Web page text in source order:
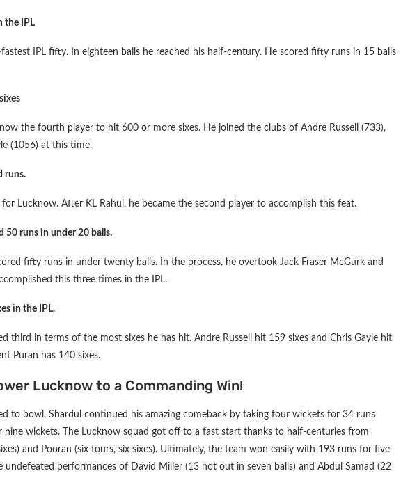
the IPL
IPL fifty. In eighteen balls he reached his half-century. He scored fifty runs in 15 balls
the fourth player to hit 600 or more sixes. He joined the clubs of Andre Russell (733),
(1056) at this time.
runs.
Lucknow. After KL Rahul, he became the second player to accomplish this feat.
50 runs in under 20 balls.
fifty runs in under twenty balls. In the process, he overtook Jack Fraser McGurk and
this three times in the IPL.
in the IPL.
third in terms of the most sixes he has hit. Andre Russell hit 159 sixes and Chris Gayle hit
Puran has 140 sixes.
Lucknow to a Commanding Win!
to bowl, Shardul continued his amazing comeback by taking four wickets for 34 runs
nine wickets. The Lucknow squad got off to a fast start thanks to half-centuries from
and Pooran (six fours, six sixes). Ultimately, the team won easily with 193 runs for five
performances of David Miller (13 not out in seven balls) and Abdul Samad (22